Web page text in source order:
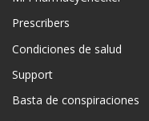
Prescribers
Condiciones de salud
Support
Basta de conspiraciones